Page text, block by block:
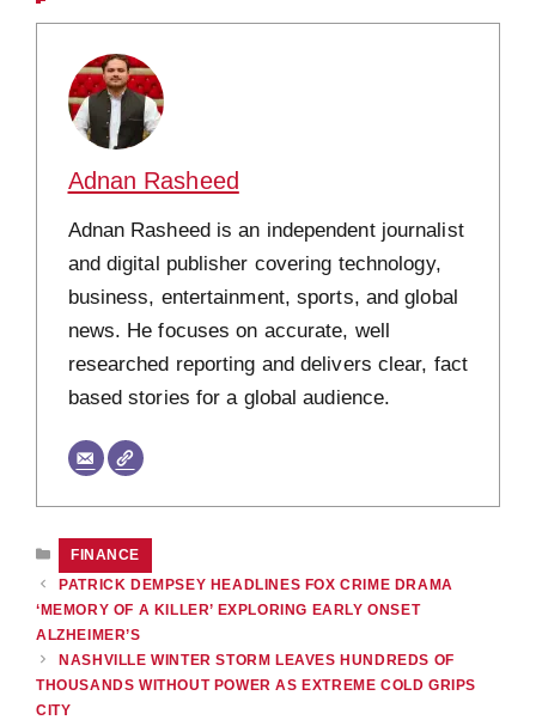
Adnan Rasheed
Adnan Rasheed is an independent journalist
and digital publisher covering technology,
business, entertainment, sports, and global
news. He focuses on accurate, well
researched reporting and delivers clear, fact
based stories for a global audience.
CATEGORIES
FINANCE
PATRICK DEMPSEY HEADLINES FOX CRIME DRAMA
‘MEMORY OF A KILLER’ EXPLORING EARLY ONSET
ALZHEIMER’S
NASHVILLE WINTER STORM LEAVES HUNDREDS OF
THOUSANDS WITHOUT POWER AS EXTREME COLD GRIPS
CITY